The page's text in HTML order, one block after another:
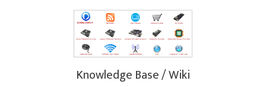
Knowledge Base / Wiki